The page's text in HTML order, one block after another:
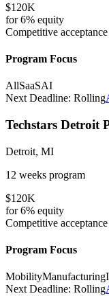
$120K
for6% equity
Competitive
Program Focus
AllSaaSAI
Next Deadline: Rolling
Techstars Detroit
Detroit, MI
12 weeks program
$120K
for6% equity
Competitive
Program Focus
MobilityManufacturing
Next Deadline: Rolling